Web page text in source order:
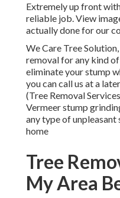
Extremely up front
reliable job. View
actually done for our
We Care Tree
removal for any kind
eliminate your stump
you can call us at a
(Tree Removal
Vermeer stump
any type of
home
Tree
My Area